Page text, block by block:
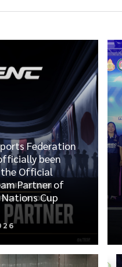
Federation
been
the Official
Partner of
Cup